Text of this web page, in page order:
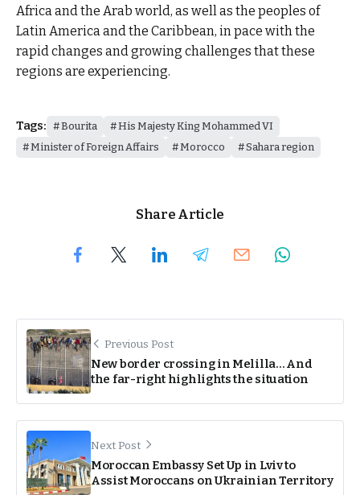
Africa and the Arab world, as well as the peoples of
Latin America and the Caribbean, in pace with the
rapid changes and growing challenges that these
regions are experiencing.
Tags: Bourita
His Majesty King Mohammed VI
Minister of Foreign Affairs
Morocco Sahara region
Share Article
Previous Post
New border crossing in Melilla… And
the far-right highlights the situation
Next Post
Moroccan Embassy Set Up in Lviv to
Assist Moroccans on Ukrainian Territory